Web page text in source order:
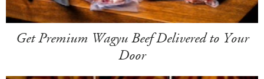
Get Premium Wagyu Beef Delivered to Your
Door